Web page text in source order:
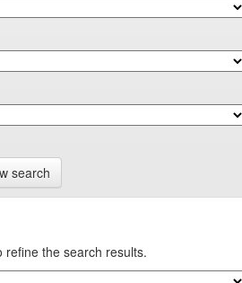
search
refine the search results.